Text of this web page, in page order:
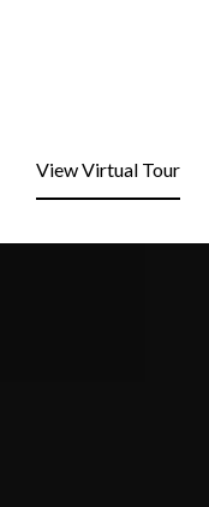
View Virtual Tour